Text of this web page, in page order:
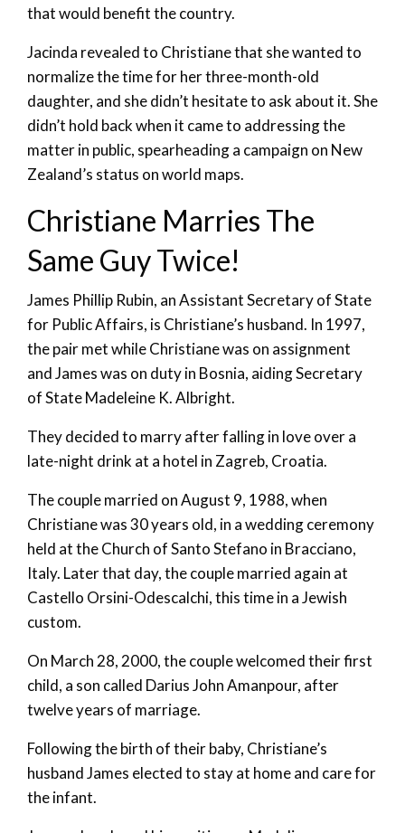
that would benefit the country.
Jacinda revealed to Christiane that she wanted to
normalize the time for her three-month-old
daughter, and she didn’t hesitate to ask about it. She
didn’t hold back when it came to addressing the
matter in public, spearheading a campaign on New
Zealand’s status on world maps.
Christiane Marries The
Same Guy Twice!
James Phillip Rubin, an Assistant Secretary of State
for Public Affairs, is Christiane’s husband. In 1997,
the pair met while Christiane was on assignment
and James was on duty in Bosnia, aiding Secretary
of State Madeleine K. Albright.
They decided to marry after falling in love over a
late-night drink at a hotel in Zagreb, Croatia.
The couple married on August 9, 1988, when
Christiane was 30 years old, in a wedding ceremony
held at the Church of Santo Stefano in Bracciano,
Italy. Later that day, the couple married again at
Castello Orsini-Odescalchi, this time in a Jewish
custom.
On March 28, 2000, the couple welcomed their first
child, a son called Darius John Amanpour, after
twelve years of marriage.
Following the birth of their baby, Christiane’s
husband James elected to stay at home and care for
the infant.